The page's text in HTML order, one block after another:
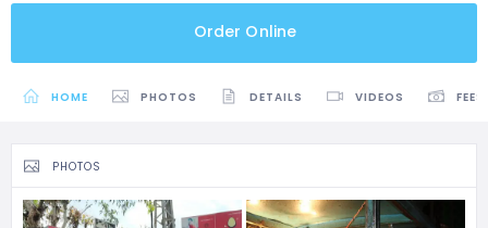
Order Online
HOME PHOTOS DETAILS VIDEOS
PHOTOS